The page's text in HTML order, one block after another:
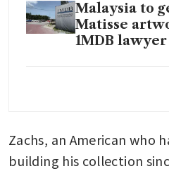
Malaysia to
Matisse
1MDB lawyer
US$236.4
becomes
Zachs, an American who
building his collection